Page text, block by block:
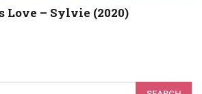
Love – Sylvie (2020)